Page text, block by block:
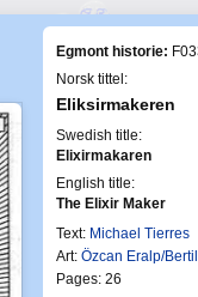
Egmont historie:
Norsk tittel:
Eliksirmakeren
Swedish title:
Elixirmakaren
English title:
The Elixir Maker
Text: Michael Tierres
Art: Özcan Eralp/
Pages: 26